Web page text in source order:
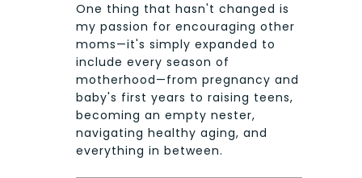
One thing that hasn't changed is
my passion for encouraging other
moms—it's simply expanded to
include every season of
motherhood—from pregnancy and
baby's first years to raising teens,
becoming an empty nester,
navigating healthy aging, and
everything in between.